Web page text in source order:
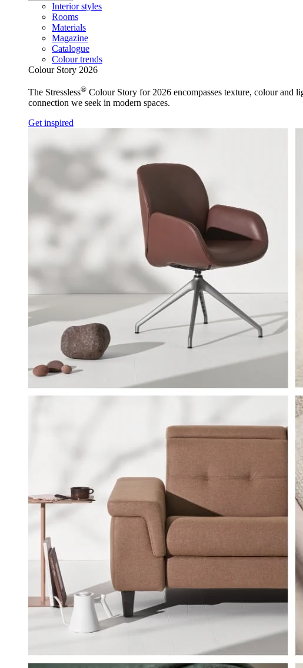
Interior styles
Rooms
Materials
Magazine
Catalogue
Colour trends
Colour Story 2026
The Stressless® Colour Story for 2026 encompasses texture, colour and
connection we seek in modern spaces.
Get inspired